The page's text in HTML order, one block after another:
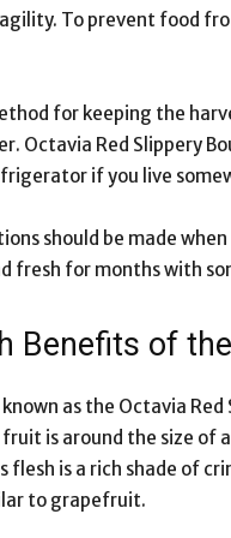
To prevent food
for keeping the
Octavia Red Slippery
if you live
should be made
fresh for months with
Benefits of
as the Octavia Red
is around the size of
flesh is a rich shade of
to grapefruit.